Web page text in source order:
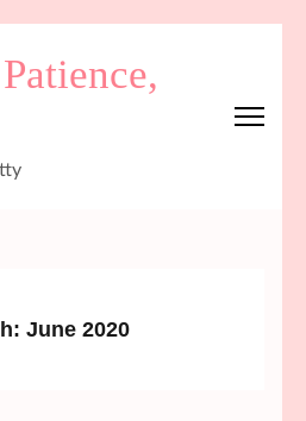
June 2020